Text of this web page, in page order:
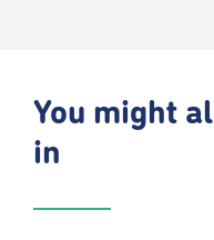
You might
in